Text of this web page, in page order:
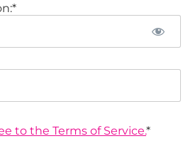
to the Terms of Service.*